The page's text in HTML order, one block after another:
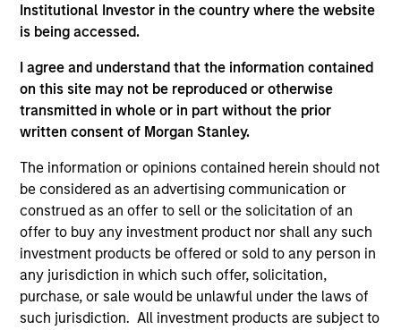
Institutional Investor in the country where the website
is being accessed.
I agree and understand that the information contained
on this site may not be reproduced or otherwise
transmitted in whole or in part without the prior
written consent of Morgan Stanley.
The information or opinions contained herein should not
be considered as an advertising communication or
construed as an offer to sell or the solicitation of an
offer to buy any investment product nor shall any such
investment products be offered or sold to any person in
any jurisdiction in which such offer, solicitation,
purchase, or sale would be unlawful under the laws of
such jurisdiction. All investment products are subject to
We help treasury professionals and other
clients navigate the ever-evolving cash
management landscape through a
combination of expertise, resources and
strategies.
Resources